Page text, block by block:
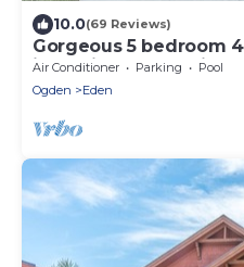
10.0(69 Reviews)
Gorgeous 5 bedroom
incredible mountain
Air Conditioner Parking
Pool
Ogden
Eden